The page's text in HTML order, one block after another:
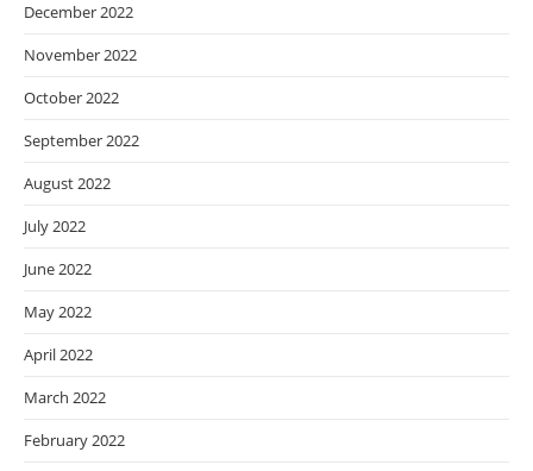
December 2022
November 2022
October 2022
September 2022
August 2022
July 2022
June 2022
May 2022
April 2022
March 2022
February 2022